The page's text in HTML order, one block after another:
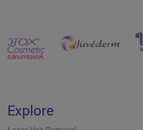
Previous
Laser Hair Removal